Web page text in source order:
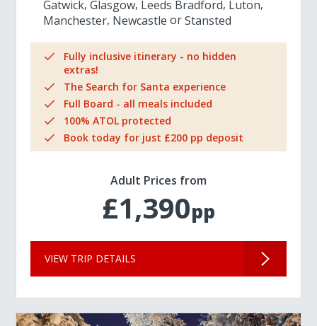
Gatwick Glasgow Leeds Bradford Luton
Manchester Newcastle Stansted
Fully inclusive itinerary - no hidden
extras!
The Search for Santa experience
Full Board - all meals included
100% ATOL protected
Book today for just £200 pp deposit
Adult Prices from
£1,390pp
VIEW TRIP DETAILS